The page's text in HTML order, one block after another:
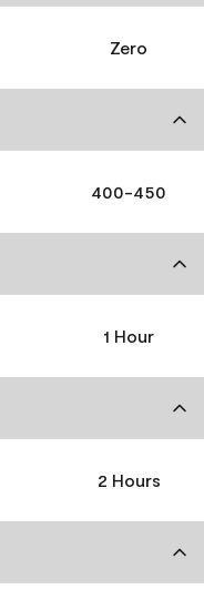
Zero
400-450
1 Hour
2 Hours